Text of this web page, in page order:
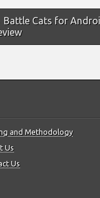
Battle Cats for
and Methodology
Us
Us